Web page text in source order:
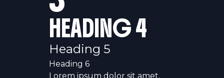
HEADING 4
Heading 5
Heading 6
Lorem ipsum dolor sit amet,